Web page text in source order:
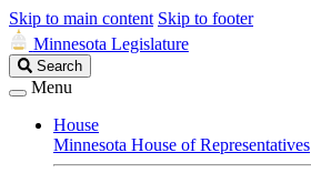
Skip to main content Skip to footer
Minnesota Legislature
Search
Legislature
Search
Menu
House
Minnesota House of Representatives